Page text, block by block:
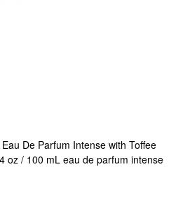
De Parfum Intense with Toffee
oz / 100 mL eau de parfum intense